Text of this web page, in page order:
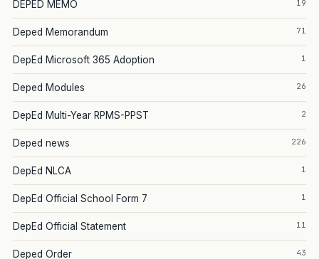
DEPED MEMO 19
Deped Memorandum 71
DepEd Microsoft 365 Adoption 1
Deped Modules 26
DepEd Multi-Year RPMS-PPST 2
Deped news 226
DepEd NLCA 1
DepEd Official School Form 7 1
DepEd Official Statement 11
Deped Order 43